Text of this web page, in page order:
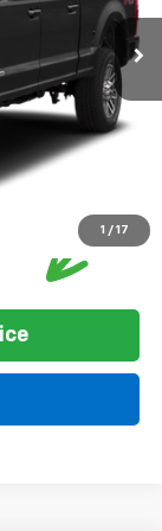
1 / 17
+$350
$38,349
check with the